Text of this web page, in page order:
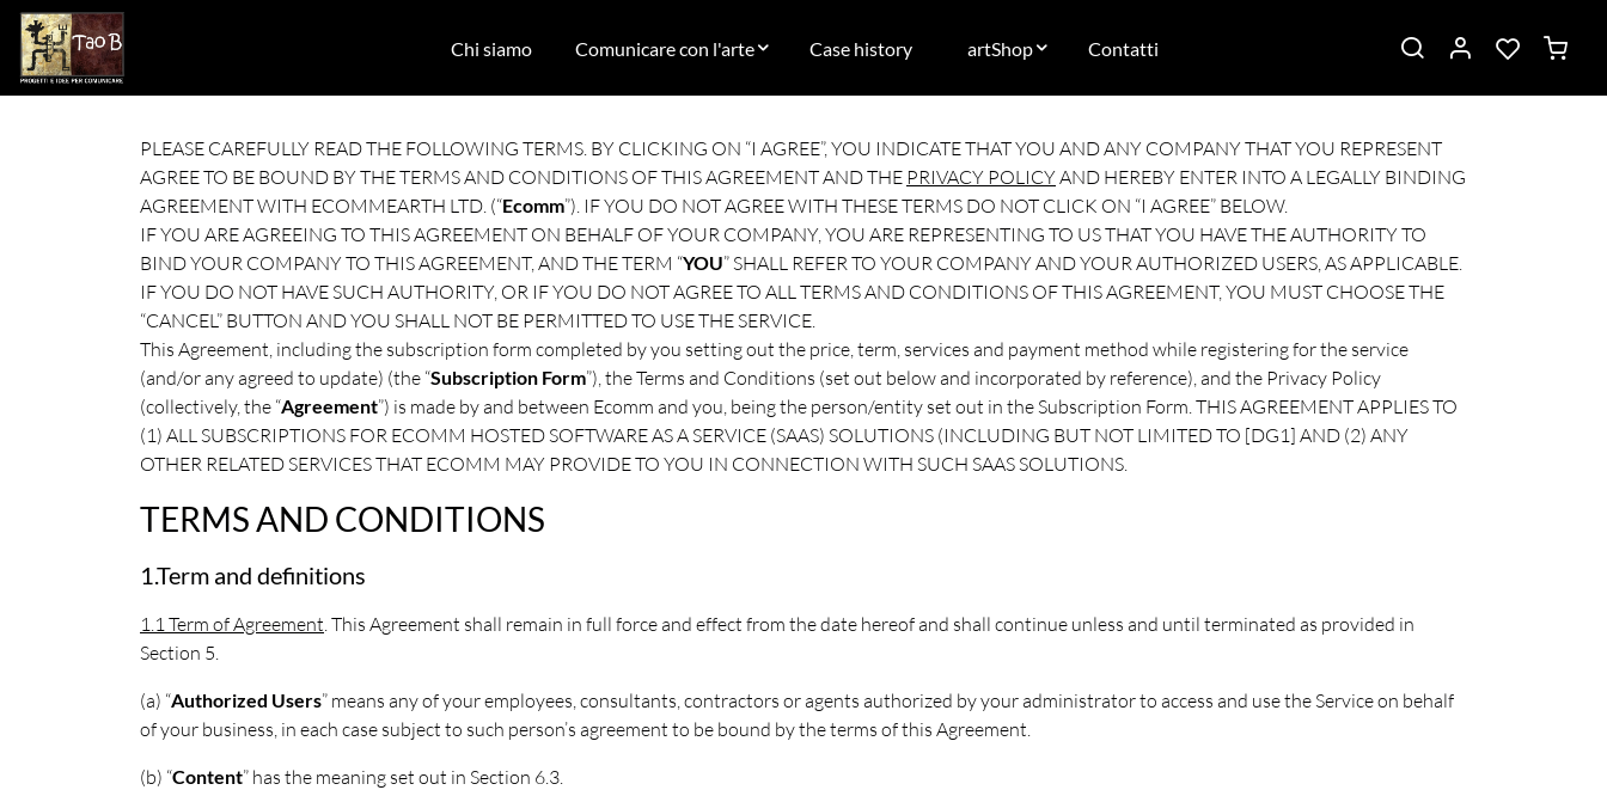
Skip to main content
Chi siamo Comunicare con l'arte Case history artShop Contatti
PLEASE CAREFULLY READ THE FOLLOWING TERMS. BY CLICKING ON “I AGREE”, YOU INDICATE THAT YOU AND ANY COMPANY THAT YOU REPRESENT
AGREE TO BE BOUND BY THE TERMS AND CONDITIONS OF THIS AGREEMENT AND THE PRIVACY POLICYAND HEREBY ENTER INTO A LEGALLY BINDING
AGREEMENT WITH ECOMMEARTH LTD. (“Ecomm”). IF YOU DO NOT AGREE WITH THESE TERMS DO NOT CLICK ON “I AGREE” BELOW.
IF YOU ARE AGREEING TO THIS AGREEMENT ON BEHALF OF YOUR COMPANY, YOU ARE REPRESENTING TO US THAT YOU HAVE THE AUTHORITY TO
BIND YOUR COMPANY TO THIS AGREEMENT, AND THE TERM “YOU” SHALL REFER TO YOUR COMPANY AND YOUR AUTHORIZED USERS, AS APPLICABLE.
IF YOU DO NOT HAVE SUCH AUTHORITY, OR IF YOU DO NOT AGREE TO ALL TERMS AND CONDITIONS OF THIS AGREEMENT, YOU MUST CHOOSE THE
“CANCEL” BUTTON AND YOU SHALL NOT BE PERMITTED TO USE THE SERVICE.
This Agreement, including the subscription form completed by you setting out the price, term, services and payment method while registering for the service
(and/or any agreed to update) (the “Subscription Form”), the Terms and Conditions (set out below and incorporated by reference), and the Privacy Policy
(collectively, the “Agreement”) is made by and between Ecomm and you, being the person/entity set out in the Subscription Form. THIS AGREEMENT APPLIES TO
(1) ALL SUBSCRIPTIONS FOR ECOMM HOSTED SOFTWARE AS A SERVICE (SAAS) SOLUTIONS (INCLUDING BUT NOT LIMITED TO [DG1] AND (2) ANY
OTHER RELATED SERVICES THAT ECOMM MAY PROVIDE TO YOU IN CONNECTION WITH SUCH SAAS SOLUTIONS.
TERMS AND CONDITIONS
1.Term and definitions
1.1 Term of Agreement. This Agreement shall remain in full force and effect from the date hereof and shall continue unless and until terminated as provided in
Section 5.
(a) “Authorized Users” means any of your employees, consultants, contractors or agents authorized by your administrator to access and use the Service on behalf
of your business, in each case subject to such person’s agreement to be bound by the terms of this Agreement.
(b) “Content” has the meaning set out in Section 6.3.